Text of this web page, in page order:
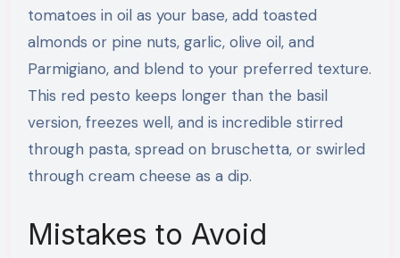
tomatoes in oil as your base, add toasted
almonds or pine nuts, garlic, olive oil, and
Parmigiano, and blend to your preferred texture.
This red pesto keeps longer than the basil
version, freezes well, and is incredible stirred
through pasta, spread on bruschetta, or swirled
through cream cheese as a dip.
Mistakes to Avoid